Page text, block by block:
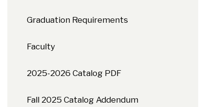
Graduation Requirements
Faculty
2025-2026 Catalog PDF
Fall 2025 Catalog Addendum